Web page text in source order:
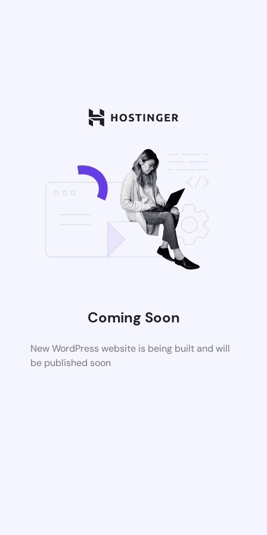
Coming Soon
New WordPress website is being built and will
be published soon